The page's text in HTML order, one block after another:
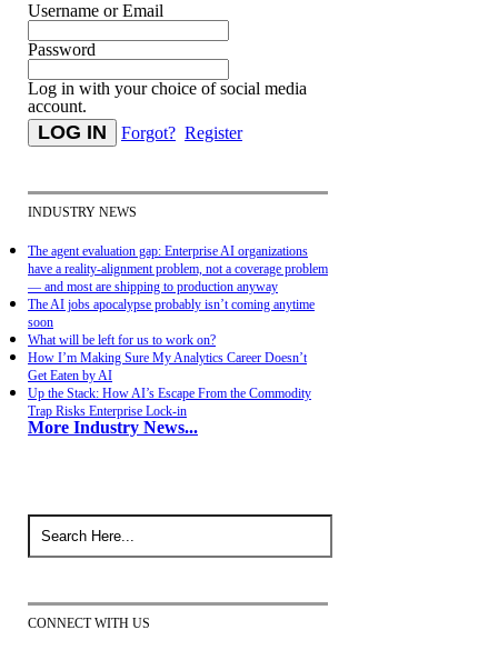
Username or Email
Password
Log in with your choice of social media
account.
Forgot? Register
INDUSTRY NEWS
The agent evaluation gap: Enterprise AI organizations
have a reality-alignment problem, not a coverage problem
— and most are shipping to production anyway
The AI jobs apocalypse probably isn’t coming anytime
soon
What will be left for us to work on?
How I’m Making Sure My Analytics Career Doesn’t
Get Eaten by AI
Up the Stack: How AI’s Escape From the Commodity
Trap Risks Enterprise Lock-in
More Industry News...
CONNECT WITH US